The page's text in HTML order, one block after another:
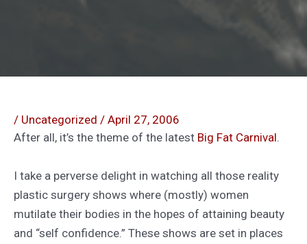
/ Uncategorized / April 27, 2006
After all, it’s the theme of the latest Big Fat Carnival.
I take a perverse delight in watching all those reality
plastic surgery shows where (mostly) women
mutilate their bodies in the hopes of attaining beauty
and “self confidence.” These shows are set in places